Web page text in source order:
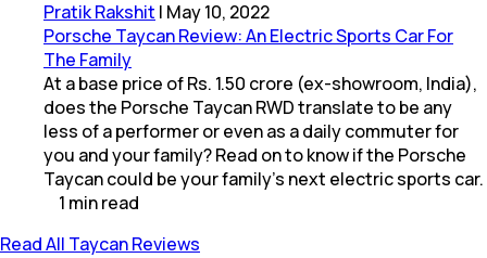
Pratik Rakshit | May 10, 2022
Porsche Taycan Review: An Electric Sports Car For
The Family
At a base price of Rs. 1.50 crore (ex-showroom, India),
does the Porsche Taycan RWD translate to be any
less of a performer or even as a daily commuter for
you and your family? Read on to know if the Porsche
Taycan could be your family's next electric sports car.
1 minread
Read All Taycan Reviews